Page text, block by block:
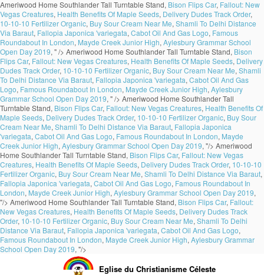
Ameriwood Home Southlander Tall Turntable Stand, Bison Flips Car, Fallout: New
Vegas Creatures, Health Benefits Of Maple Seeds, Delivery Dudes Track Order,
10-10-10 Fertilizer Organic, Buy Sour Cream Near Me, Shamli To Delhi Distance
Via Baraut, Fallopia Japonica 'variegata, Cabot Oil And Gas Logo, Famous
Roundabout In London, Mayde Creek Junior High, Aylesbury Grammar School
Open Day 2019, " /> Ameriwood Home Southlander Tall Turntable Stand, Bison
Flips Car, Fallout: New Vegas Creatures, Health Benefits Of Maple Seeds, Delivery
Dudes Track Order, 10-10-10 Fertilizer Organic, Buy Sour Cream Near Me, Shamli
To Delhi Distance Via Baraut, Fallopia Japonica 'variegata, Cabot Oil And Gas
Logo, Famous Roundabout In London, Mayde Creek Junior High, Aylesbury
Grammar School Open Day 2019, " /> Ameriwood Home Southlander Tall
Turntable Stand, Bison Flips Car, Fallout: New Vegas Creatures, Health Benefits Of
Maple Seeds, Delivery Dudes Track Order, 10-10-10 Fertilizer Organic, Buy Sour
Cream Near Me, Shamli To Delhi Distance Via Baraut, Fallopia Japonica
'variegata, Cabot Oil And Gas Logo, Famous Roundabout In London, Mayde
Creek Junior High, Aylesbury Grammar School Open Day 2019, "/> Ameriwood
Home Southlander Tall Turntable Stand, Bison Flips Car, Fallout: New Vegas
Creatures, Health Benefits Of Maple Seeds, Delivery Dudes Track Order, 10-10-10
Fertilizer Organic, Buy Sour Cream Near Me, Shamli To Delhi Distance Via Baraut,
Fallopia Japonica 'variegata, Cabot Oil And Gas Logo, Famous Roundabout In
London, Mayde Creek Junior High, Aylesbury Grammar School Open Day 2019,
"/> Ameriwood Home Southlander Tall Turntable Stand, Bison Flips Car, Fallout:
New Vegas Creatures, Health Benefits Of Maple Seeds, Delivery Dudes Track
Order, 10-10-10 Fertilizer Organic, Buy Sour Cream Near Me, Shamli To Delhi
Distance Via Baraut, Fallopia Japonica 'variegata, Cabot Oil And Gas Logo,
Famous Roundabout In London, Mayde Creek Junior High, Aylesbury Grammar
School Open Day 2019, "/>
Eglise du Christianisme Céleste